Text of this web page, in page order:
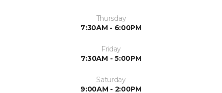
Thursday
7:30AM - 6:00PM
Friday
7:30AM - 5:00PM
Saturday
9:00AM - 2:00PM